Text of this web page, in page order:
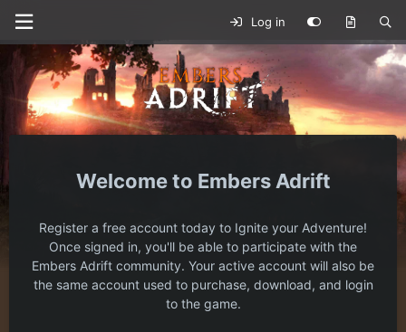
Log in
Embers Adrift
Register a free account today to Ignite your Adventure!
Once signed in, you'll be able to participate with the
Embers Adrift community. Your active account will also be
the same account used to purchase, download, and login
to the game.